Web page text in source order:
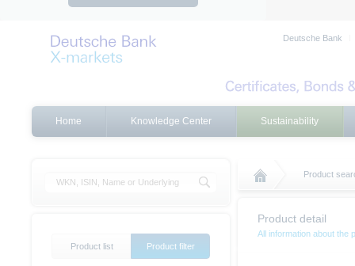
Deutsche Bank
Home Knowledge Center Sustainability
Product
Product detail
All information about the
Product list Product filter